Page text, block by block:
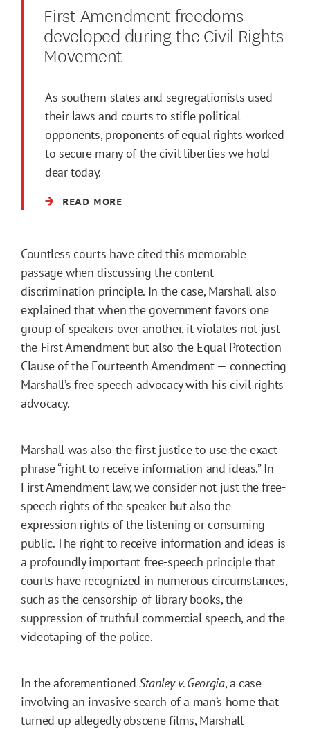
First Amendment freedoms
developed during the Civil Rights
Movement
As southern states and segregationists used
their laws and courts to stifle political
opponents, proponents of equal rights worked
to secure many of the civil liberties we hold
dear today.
READ MORE
Countless courts have cited this memorable
passage when discussing the content
discrimination principle. In the case, Marshall also
explained that when the government favors one
group of speakers over another, it violates not just
the First Amendment but also the Equal Protection
Clause of the Fourteenth Amendment — connecting
Marshall’s free speech advocacy with his civil rights
advocacy.
Marshall was also the first justice to use the exact
phrase “right to receive information and ideas.” In
First Amendment law, we consider not just the free-
speech rights of the speaker but also the
expression rights of the listening or consuming
public. The right to receive information and ideas is
a profoundly important free-speech principle that
courts have recognized in numerous circumstances,
such as the censorship of library books, the
suppression of truthful commercial speech, and the
videotaping of the police.
In the aforementionedStanley v. Georgia, a case
involving an invasive search of a man’s home that
turned up allegedly obscene films, Marshall